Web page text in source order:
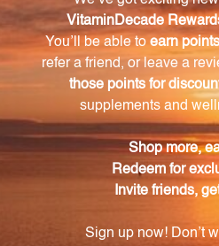
evaporate.
How should I store DBR2?
To maintain its potency,
tightly capped and away
at room temperature.
How should I use DBR2?
Prior to each use,
well. Use DBR2 as directed